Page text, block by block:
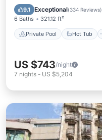
9.1 Exceptional(334 Reviews)
6 Baths 321.12 ft²
Private Pool Hot Tub
Parking
US $743/night
7 nights - US $5,204